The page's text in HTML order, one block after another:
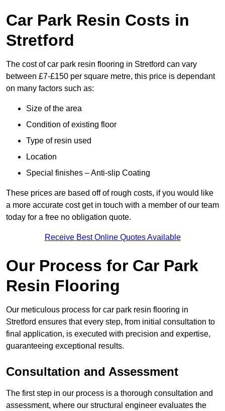
Car Park Resin Costs in
Stretford
The cost of car park resin flooring in Stretford can vary
between £7-£150 per square metre, this price is dependant
on many factors such as:
Size of the area
Condition of existing floor
Type of resin used
Location
Special finishes – Anti-slip Coating
These prices are based off of rough costs, if you would like
a more accurate cost get in touch with a member of our team
today for a free no obligation quote.
Receive Best Online Quotes Available
Our Process for Car Park
Resin Flooring
Our meticulous process for car park resin flooring in
Stretford ensures that every step, from initial consultation to
final application, is executed with precision and expertise,
guaranteeing exceptional results.
Consultation and Assessment
The first step in our process is a thorough consultation and
assessment, where our structural engineer evaluates the